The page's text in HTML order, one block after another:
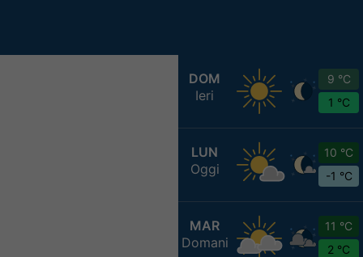
DOM
Ieri
9 °C
1 °C
LUN
Oggi
10 °C
-1 °C
MAR
Domani
11 °C
2 °C